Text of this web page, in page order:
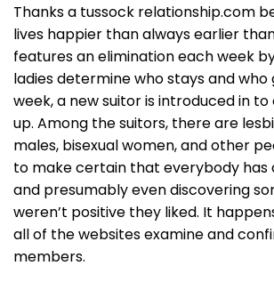
Thanks a tussock relationship.com
lives happier than always earlier
features an elimination each week
ladies determine who stays and who
week, a new suitor is introduced in to
up. Among the suitors, there are
males, bisexual women, and other
to make certain that everybody has
and presumably even discovering
weren’t positive they liked. It
all of the websites examine and
members.